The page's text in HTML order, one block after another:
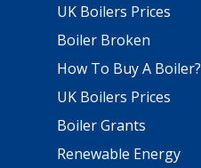
UK Boilers Prices
Boiler Broken
How To Buy A Boiler?
UK Boilers Prices
Boiler Grants
Renewable Energy